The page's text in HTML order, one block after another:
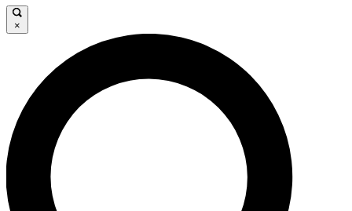
JOIN FREE
LIVE SCIENCE PRO
Unlimited access to our exclusive features, expert analysis and in-depth
interviews, all ad-free
×